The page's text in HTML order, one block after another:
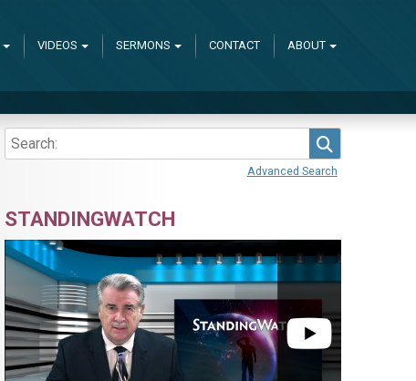
VIDEOS SERMONS CONTACT ABOUT
Advanced Search
STANDINGWATCH